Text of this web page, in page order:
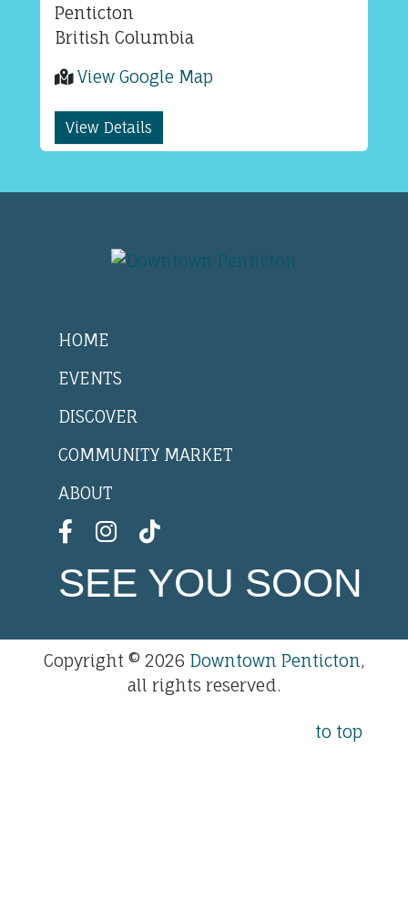
Penticton
British Columbia
View Google Map
View Details
HOME
EVENTS
DISCOVER
COMMUNITY MARKET
ABOUT
SEE YOU SOON
Copyright © 2026 Downtown Penticton,
all rights reserved.
to top